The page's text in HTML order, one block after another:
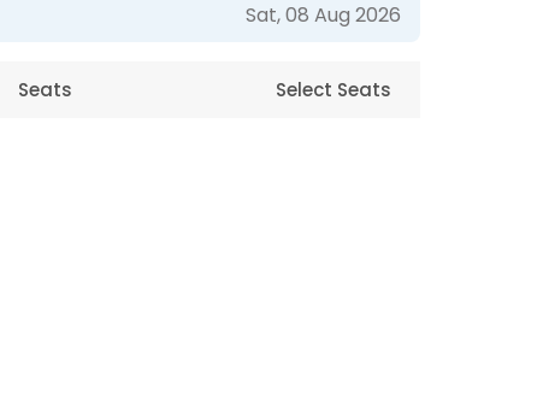
Sat, 08 Aug 2026
Seats Select Seats